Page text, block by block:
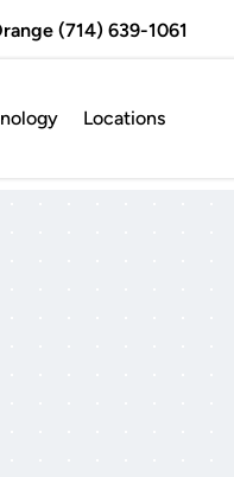
(714) 639-1061
Locations